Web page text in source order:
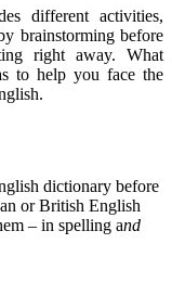
different activities,
brainstorming before
right away. What
to help you face the
dictionary before
or British English
– in spelling and